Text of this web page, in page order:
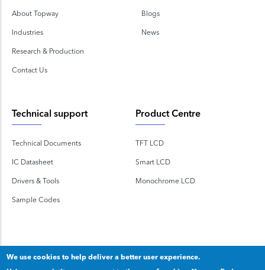
About Topway
Industries
Research & Production
Contact Us
Blogs
News
Technical support
Technical Documents
IC Datasheet
Drivers & Tools
Sample Codes
Product Centre
TFT LCD
Smart LCD
Monochrome LCD
We use cookies to help deliver a better user experience.